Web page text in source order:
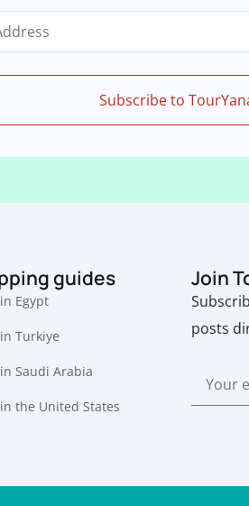
Subscribe to
guides
Egypt
Turkiye
Saudi Arabia
the United States
Join
posts